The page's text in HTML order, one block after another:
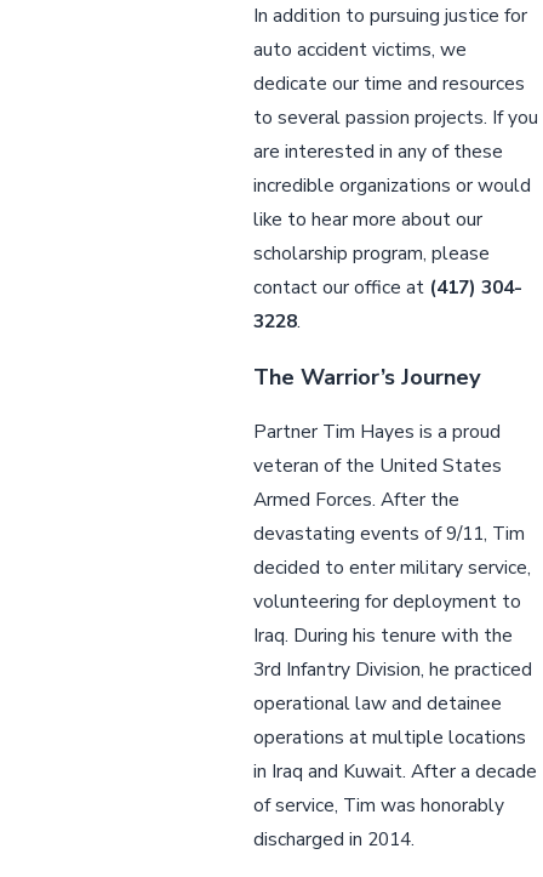
In addition to pursuing justice for
auto accident victims, we
dedicate our time and resources
to several passion projects. If you
are interested in any of these
incredible organizations or would
like to hear more about our
scholarship program, please
contact our office at (417) 304-
3228.
The Warrior’s Journey
Partner Tim Hayes is a proud
veteran of the United States
Armed Forces. After the
devastating events of 9/11, Tim
decided to enter military service,
volunteering for deployment to
Iraq. During his tenure with the
3rd Infantry Division, he practiced
operational law and detainee
operations at multiple locations
in Iraq and Kuwait. After a decade
of service, Tim was honorably
discharged in 2014.